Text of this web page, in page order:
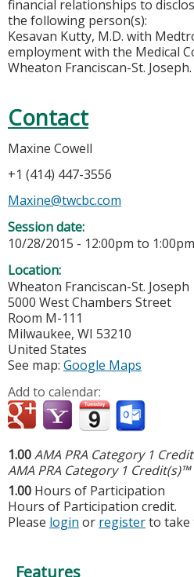
financial relationships to
the following person(s):
Kesavan Kutty, M.D. with
employment with the Medical
Wheaton Franciscan-St. Joseph.
Contact
Maxine Cowell
+1 (414) 447-3556
Maxine@twcbc.com
Session date:
10/28/2015 - 12:00pm to 1:00pm
Location:
Wheaton Franciscan-St. Joseph
5000 West Chambers Street
Room M-111
Milwaukee, WI 53210
United States
See map: Google Maps
Add to calendar:
1.00AMA PRA Category 1
AMA PRA Category 1 Credit(s)™
1.00 Hours of Participation
Hours of Participation credit.
Please login or registerto take
Features